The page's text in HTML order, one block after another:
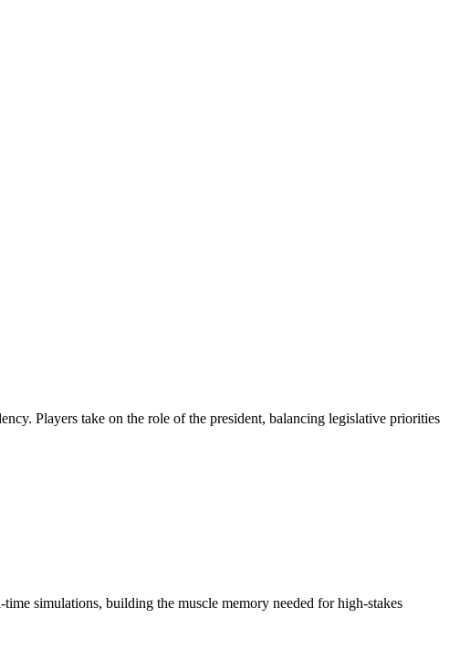
Players take on the role of the president, balancing legislative priorities
simulations, building the muscle memory needed for high-stakes